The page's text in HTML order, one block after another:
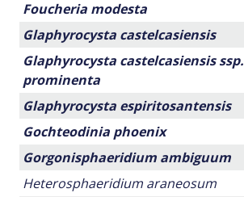
Foucheria modesta
Glaphyrocysta castelcasiensis
Glaphyrocysta castelcasiensis ssp.
prominenta
Glaphyrocysta espiritosantensis
Gochteodinia phoenix
Gorgonisphaeridium ambiguum
Heterosphaeridium araneosum